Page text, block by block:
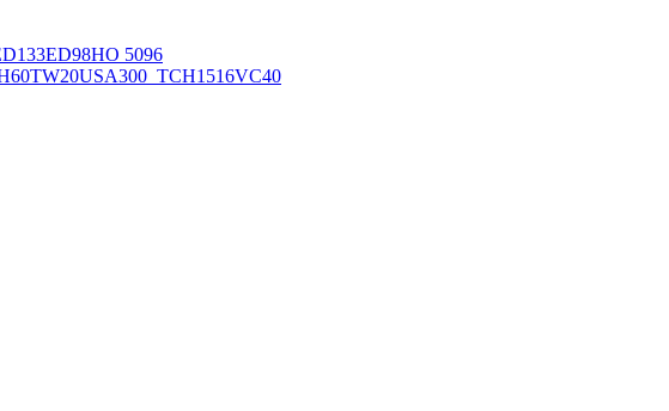
ED98HO 5096
TW20USA300_TCH1516VC40